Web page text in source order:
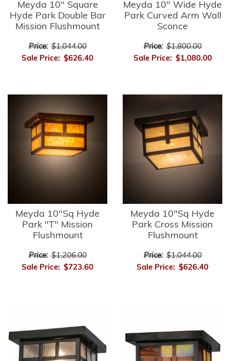
Meyda 10" Square
Hyde Park Double Bar
Mission Flushmount
Price: $1,044.00
Sale Price: $626.40
Meyda 10" Wide Hyde
Park Curved Arm Wall
Sconce
Price: $1,800.00
Sale Price: $1,080.00
Meyda 10"Sq Hyde
Park "T" Mission
Flushmount
Price: $1,206.00
Sale Price: $723.60
Meyda 10"Sq Hyde
Park Cross Mission
Flushmount
Price: $1,044.00
Sale Price: $626.40